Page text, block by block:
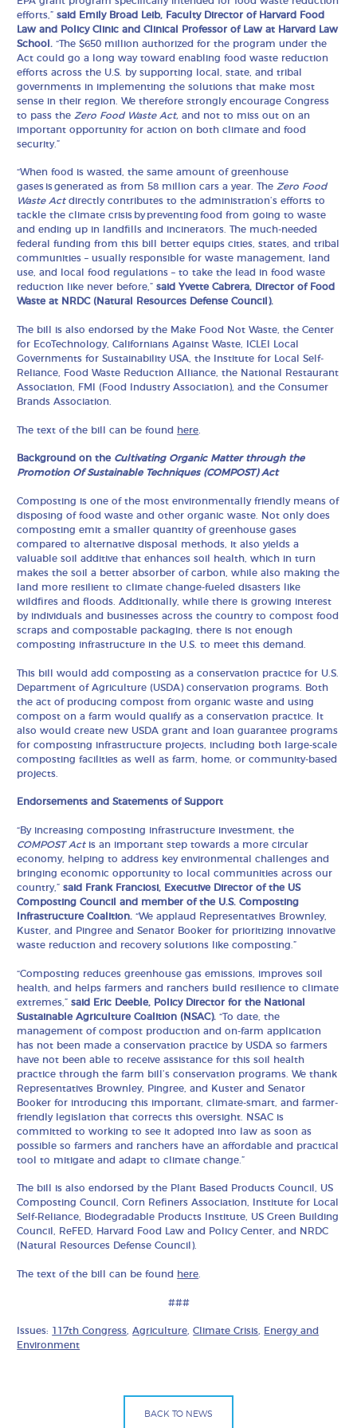
efforts,”said Emily Broad Leib, Faculty Director of Harvard Food
Law and Policy Clinic and Clinical Professor of Law at Harvard Law
School. “The $650 million authorized for the program under the
Act could go a long way toward enabling food waste reduction
efforts across the U.S. by supporting local, state, and tribal
governments in implementing the solutions that make most
sense in their region. We therefore strongly encourage Congress
to pass the Zero Food Waste Act,and not to miss out on an
important opportunity for action on both climate and food
security.”
“When food is wasted, the same amount of greenhouse
gases is generated as from 58 million cars a year. TheZero Food
Waste Actdirectly contributes to the administration’s efforts to
tackle the climate crisis by preventing food from going to waste
and ending up in landfills and incinerators. The much-needed
federal funding from this bill better equips cities, states, and tribal
communities – usually responsible for waste management, land
use, and local food regulations – to take the lead in food waste
reduction like never before,”saidYvette Cabrera, Director of Food
Waste at NRDC (Natural Resources Defense Council).
The bill is also endorsed by the Make Food Not Waste, the Center
for EcoTechnology, Californians Against Waste, ICLEI Local
Governments for Sustainability USA, the Institute for Local Self-
Reliance, Food Waste Reduction Alliance, the National Restaurant
Association, FMI (Food Industry Association), and the Consumer
Brands Association.
The text of the bill can be found here
Background on the Cultivating Organic Matter through the
Promotion Of Sustainable Techniques (COMPOST) Act
Composting is one of the most environmentally friendly means of
disposing of food waste and other organic waste. Not only does
composting emit a smaller quantity of greenhouse gases
compared to alternative disposal methods, it also yields a
valuable soil additive that enhances soil health, which in turn
makes the soil a better absorber of carbon, while also making the
land more resilient to climate change-fueled disasters like
wildfires and floods. Additionally, while there is growing interest
by individuals and businesses across the country to compost food
scraps and compostable packaging, there is not enough
composting infrastructure in the U.S. to meet this demand.
This bill would add composting as a conservation practice for U.S.
Department of Agriculture (USDA) conservation programs. Both
the act of producing compost from organic waste and using
compost on a farm would qualify as a conservation practice. It
also would create new USDA grant and loan guarantee programs
for composting infrastructure projects, including both large-scale
composting facilities as well as farm, home, or community-based
projects.
Endorsements and Statements of Support
“By increasing composting infrastructure investment, the
COMPOST Actis an important step towards a more circular
economy, helping to address key environmental challenges and
bringing economic opportunity to local communities across our
country,”said
Frank Franciosi, Executive Director of the US
Composting Council and member of the U.S. Composting
Infrastructure Coalition. “We applaud Representatives Brownley,
Kuster, and Pingree and Senator Booker for prioritizing innovative
waste reduction and recovery solutions like composting.”
“Composting reduces greenhouse gas emissions, improves soil
health, and helps farmers and ranchers build resilience to climate
extremes,”said Eric Deeble, Policy Director for the National
Sustainable Agriculture Coalition (NSAC). “To date, the
management of compost production and on-farm application
has not been made a conservation practice by USDA so farmers
have not been able to receive assistance for this soil health
practice through the farm bill’s conservation programs. We thank
Representatives Brownley, Pingree, and Kuster and Senator
Booker for introducing this important, climate-smart, and farmer-
friendly legislation that corrects this oversight. NSAC is
committed to working to see it adopted into law as soon as
possible so farmers and ranchers have an affordable and practical
tool to mitigate and adapt to climate change.”
The bill is also endorsed by the Plant Based Products Council, US
Composting Council, Corn Refiners Association, Institute for Local
Self-Reliance, Biodegradable Products Institute, US Green Building
Council, ReFED, Harvard Food Law and Policy Center, and NRDC
(Natural Resources Defense Council).
The text of the bill can be found here
###
Issues: 117th Congress ,Agriculture ,Climate Crisis
Energy and
Environment
BACK TO NEWS